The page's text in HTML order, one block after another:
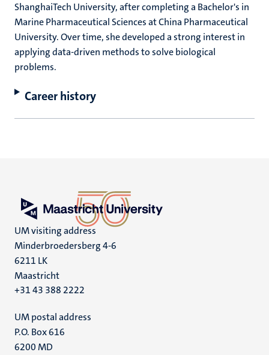
ShanghaiTech University, after completing a Bachelor's in
Marine Pharmaceutical Sciences at China Pharmaceutical
University. Over time, she developed a strong interest in
applying data-driven methods to solve biological
problems.
Career history
UM visiting address
Minderbroedersberg 4-6
6211 LK
Maastricht
+31 43 388 2222
UM postal address
P.O. Box 616
6200 MD